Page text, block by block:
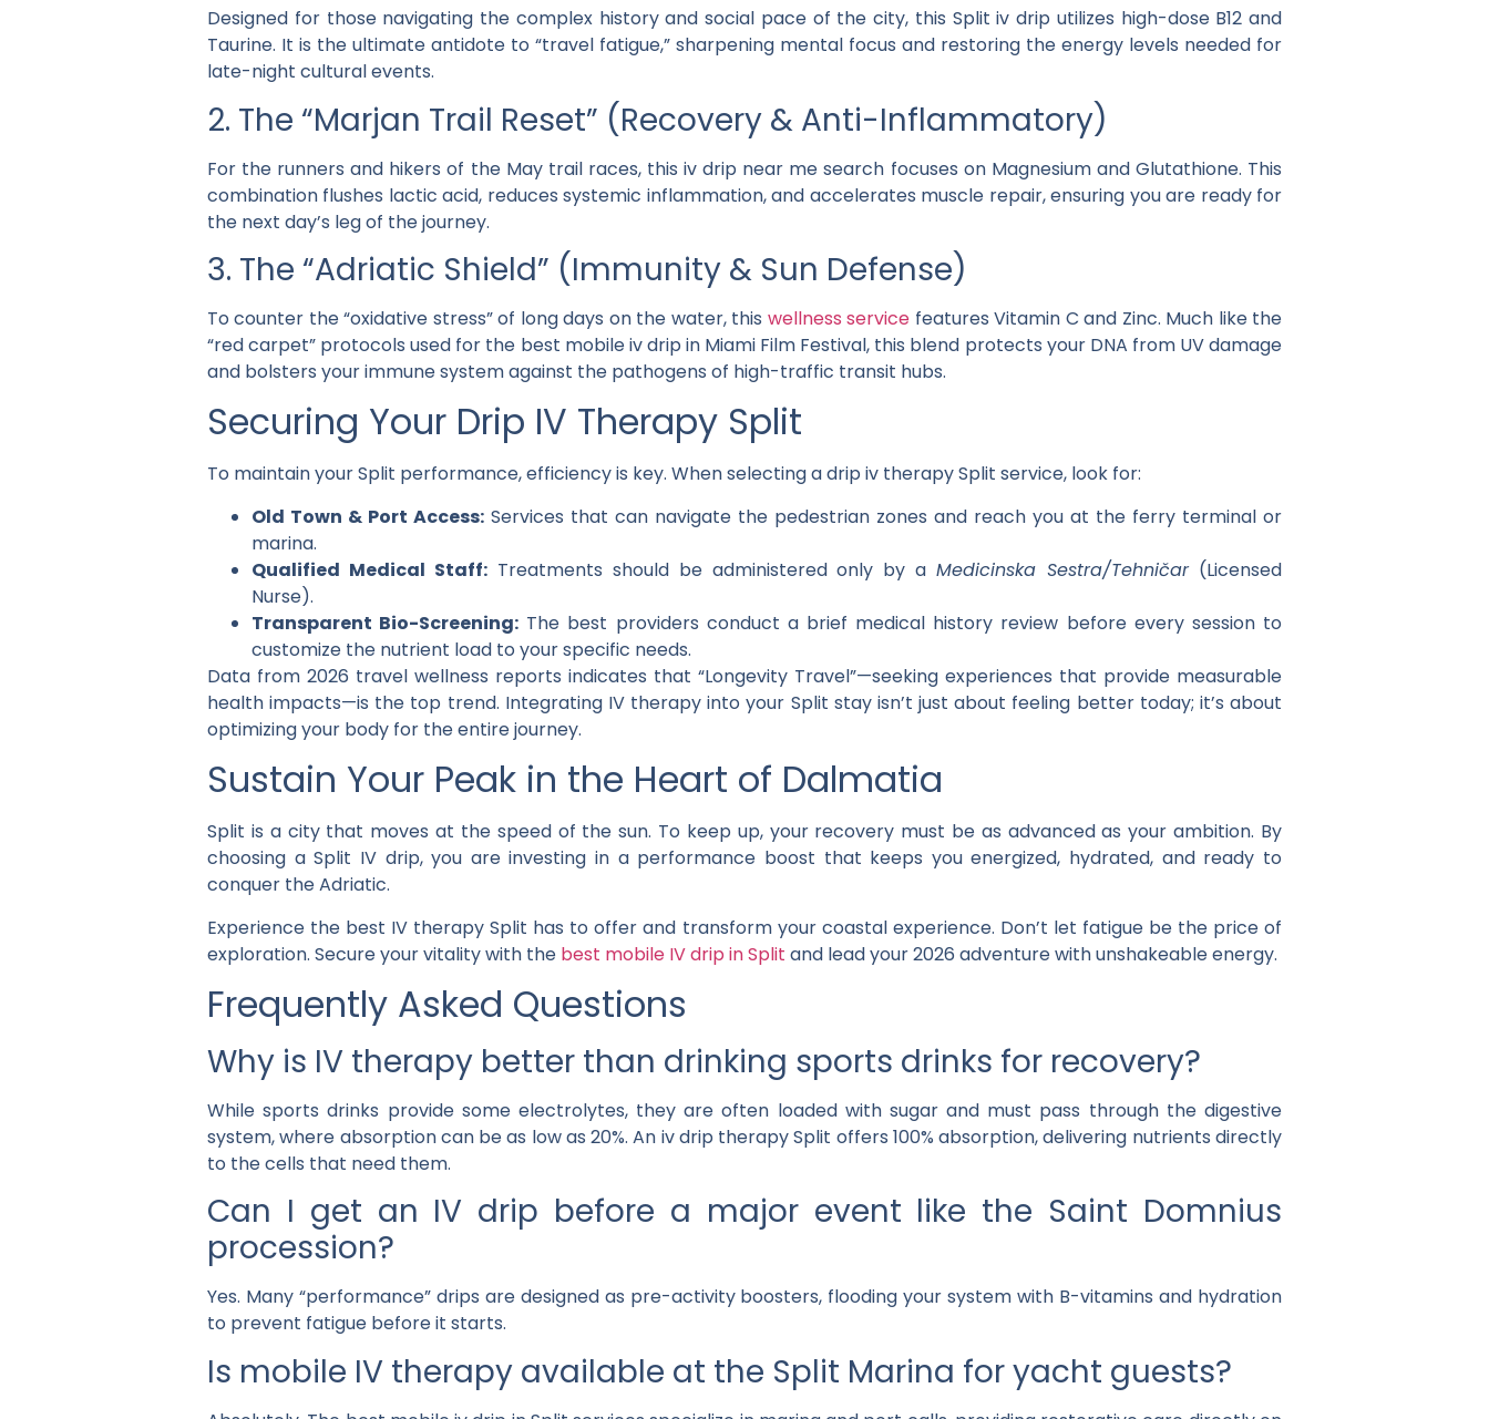
Designed for those navigating the complex history and social pace of the city, this Split iv drip utilizes high-dose B12 and
Taurine. It is the ultimate antidote to “travel fatigue,” sharpening mental focus and restoring the energy levels needed for
late-night cultural events.
2. The “Marjan Trail Reset” (Recovery & Anti-Inflammatory)
For the runners and hikers of the May trail races, thisiv drip near me search focuses on Magnesiumand Glutathione. This
combination flushes lactic acid, reduces systemic inflammation, and accelerates muscle repair, ensuring you are ready for
the next day’s leg of the journey.
3. The “Adriatic Shield” (Immunity & Sun Defense)
To counter the “oxidative stress” of long days on the water, this wellness service featuresVitamin C and Zinc. Much like the
“red carpet” protocols used for the best mobile iv drip in Miami Film Festival, this blend protects your DNA from UV damage
and bolsters your immune system against the pathogens of high-traffic transit hubs.
Securing Your Drip IV Therapy Split
To maintain your Split performance, efficiency is key. When selecting adrip iv therapy Split service, look for:
Old Town & Port Access: Services that can navigate the pedestrian zones and reach you at the ferry terminal or
marina.
Qualified Medical Staff:Treatments should be administered only by aMedicinska Sestra/Tehničar(Licensed
Nurse).
Transparent Bio-Screening: The best providers conduct a brief medical history review before every session to
customize the nutrient load to your specific needs.
Data from 2026 travel wellness reports indicates that “Longevity Travel”—seeking experiences that provide measurable
health impacts—is the top trend. Integrating IV therapy into your Split stay isn’t just about feeling better today; it’s about
optimizing your body for the entire journey.
Sustain Your Peak in the Heart of Dalmatia
Split is a city that moves at the speed of the sun. To keep up, your recovery must be as advanced as your ambition. By
choosing aSplit IV drip, you are investing in a performance boost that keeps you energized, hydrated, and ready to
conquer the Adriatic.
Experience the best IV therapy Split has to offer and transform your coastal experience. Don’t let fatigue be the price of
exploration. Secure your vitality with the best mobile IV drip in Split and lead your 2026 adventure with unshakeable energy.
Frequently Asked Questions
Why is IV therapy better than drinking sports drinks for recovery?
While sports drinks provide some electrolytes, they are often loaded with sugar and must pass through the digestive
system, where absorption can be as low as 20%. An iv drip therapy Split offers 100% absorption, delivering nutrients directly
to the cells that need them.
Can I get an IV drip before a major event like the Saint Domnius
procession?
Yes. Many “performance” drips are designed as pre-activity boosters, flooding your system with B-vitamins and hydration
to prevent fatigue before it starts.
Is mobile IV therapy available at the Split Marina for yacht guests?